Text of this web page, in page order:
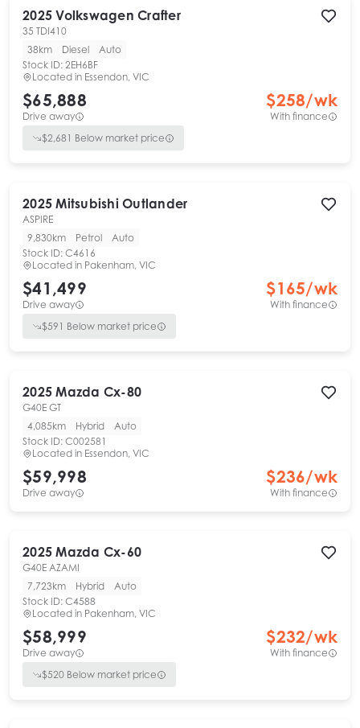
2025 Volkswagen Crafter
35 TDI410
38km
Diesel
Auto
Stock ID: 2EH6BF
Located in Essendon, VIC
$65,888
Drive away
$258/wk
With finance
$2,681 Below market price
2025 Mitsubishi Outlander
ASPIRE
9,830km
Petrol
Auto
Stock ID: C4616
Located in Pakenham, VIC
$41,499
Drive away
$165/wk
With finance
$591 Below market price
2025 Mazda Cx-80
G40E GT
4,085km
Hybrid
Auto
Stock ID: C002581
Located in Essendon, VIC
$59,998
Drive away
$236/wk
With finance
2025 Mazda Cx-60
G40E AZAMI
7,723km
Hybrid
Auto
Stock ID: C4588
Located in Pakenham, VIC
$58,999
Drive away
$232/wk
With finance
$520 Below market price